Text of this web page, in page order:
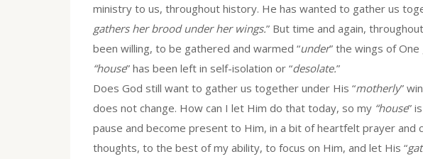
ministry to us, throughout history. He has wanted to gather us
gathers her brood under her wings.” But time and again,
been willing, to be gathered and warmed “under” the wings of
“house” has been left in self-isolation or “desolate.”
Does God still want to gather us together under His “motherly”
does not change. How can I let Him do that today, so my “house”
pause and become present to Him, in a bit of heartfelt prayer and
thoughts, to the best of my ability, to focus on Him, and let His “